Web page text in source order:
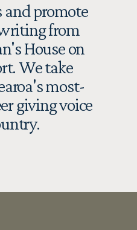
promote
from
House on
We take
most-
giving voice